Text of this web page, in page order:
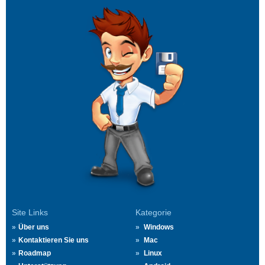
Site Links
Über uns
Kontaktieren Sie uns
Roadmap
Kategorie
Windows
Mac
Linux